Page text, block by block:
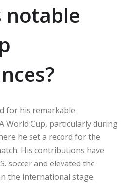
notable
for his remarkable
World Cup, particularly during
he set a record for the
His contributions have
soccer and elevated the
the international stage.